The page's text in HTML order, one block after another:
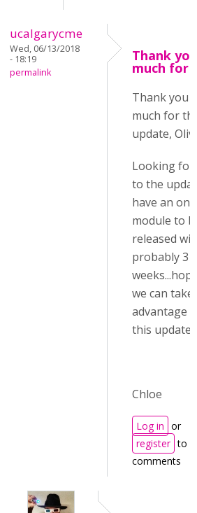
ucalgarycme
Wed, 06/13/2018
- 18:19
permalink
Thank
much for
Thank you
much for
update,
Looking
to the
have an
module to
released
probably 3
we can take
advantage
this update
Chloe
Log in or
register to
comments